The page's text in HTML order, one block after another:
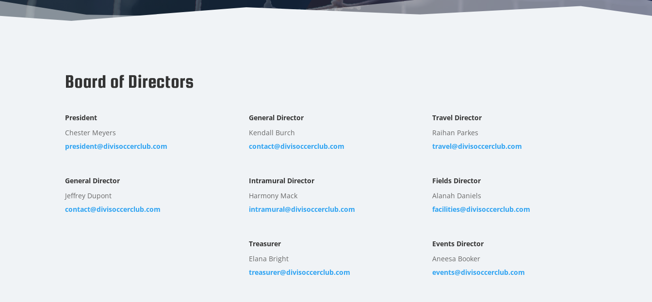
Board of Directors
President
Chester Meyers
president@divisoccerclub.com
General Director
Jeffrey Dupont
contact@divisoccerclub.com
General Director
Kendall Burch
contact@divisoccerclub.com
Intramural Director
Harmony Mack
intramural@divisoccerclub.com
Treasurer
Elana Bright
treasurer@divisoccerclub.com
Travel Director
Raihan Parkes
travel@divisoccerclub.com
Fields Director
Alanah Daniels
facilities@divisoccerclub.com
Events Director
Aneesa Booker
events@divisoccerclub.com